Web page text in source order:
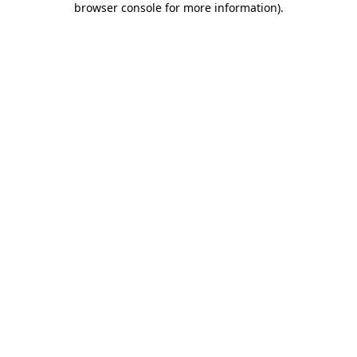
browser console for more information).